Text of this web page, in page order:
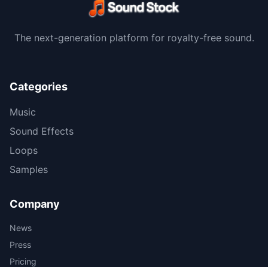
The next-generation platform for royalty-free sound.
Categories
Music
Sound Effects
Loops
Samples
Company
News
Press
Pricing